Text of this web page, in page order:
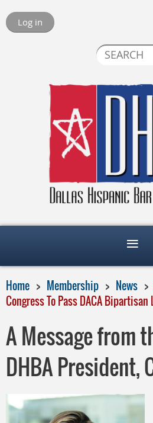
Log in
Home Membership News
Congress To Pass DACA
A Message from
DHBA President,